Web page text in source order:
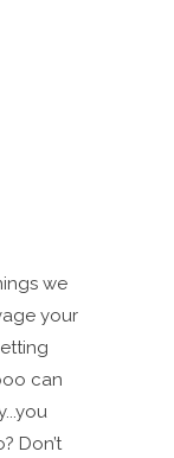
we
your
can
Don’t